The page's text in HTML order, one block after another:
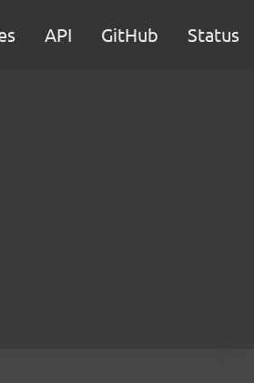
API GitHub Status